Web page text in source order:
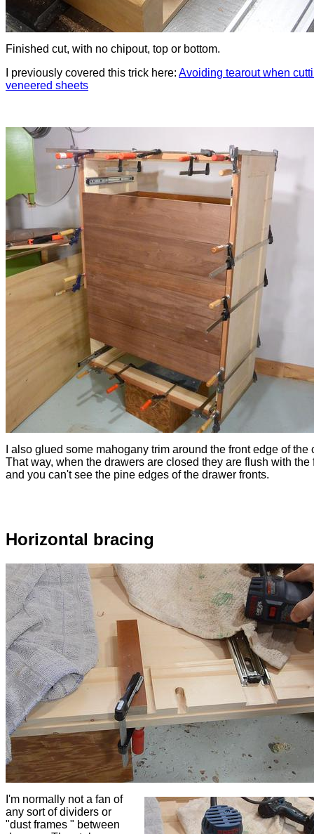
Finished cut, with no chipout, top or bottom.
I previously covered this trick here: Avoiding tearout when
veneered sheets
I also glued some mahogany trim around the front edge of the
That way, when the drawers are closed they are flush with the
and you can't see the pine edges of the drawer fronts.
Horizontal bracing
I'm normally not a fan of
any sort of dividers or
"dust frames " between